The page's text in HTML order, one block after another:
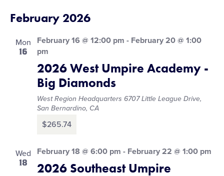
February 2026
Mon
16
February 16 @ 12:00 pm - February 20 @ 1:00
pm
2026 West Umpire Academy -
Big Diamonds
West Region Headquarters 6707 Little League Drive,
San Bernardino, CA
$265.74
Wed
18
February 18 @ 6:00 pm - February 22 @ 1:00 pm
2026 Southeast Umpire